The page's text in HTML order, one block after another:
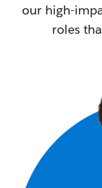
our high-
roles